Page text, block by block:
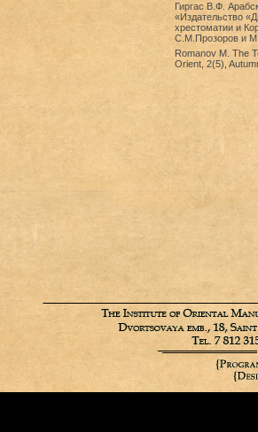
Гиргас В.Ф.
«Издательство
хрестоматии и
С.М.Прозоров и
Romanov M. The
Orient, 2(5),